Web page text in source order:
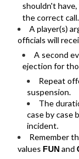
shouldn't
the correct call.
A player(s)
officials will
A second
ejection for
Repeat
suspension.
The
case by case
incident.
Remember
values FUNand